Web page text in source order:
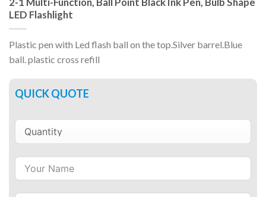
LED Flashlight
Plastic pen with Led flash ball on the top.Silver barrel.Blue
ball. plastic cross refill
QUICK QUOTE